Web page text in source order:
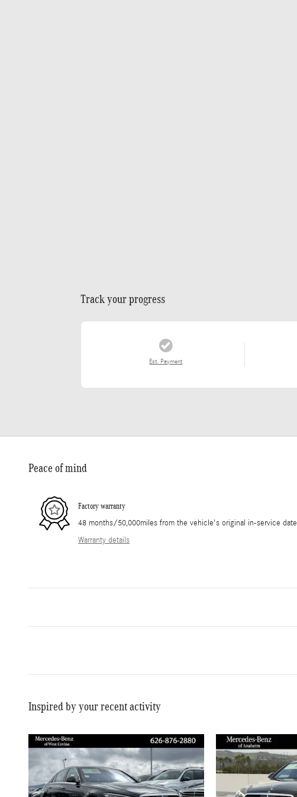
Track your progress
Est. Payment
Peace of mind
Factory warranty
48 months/50,000miles from the vehicle's original in-service date
Warranty details
Inspired by your recent activity